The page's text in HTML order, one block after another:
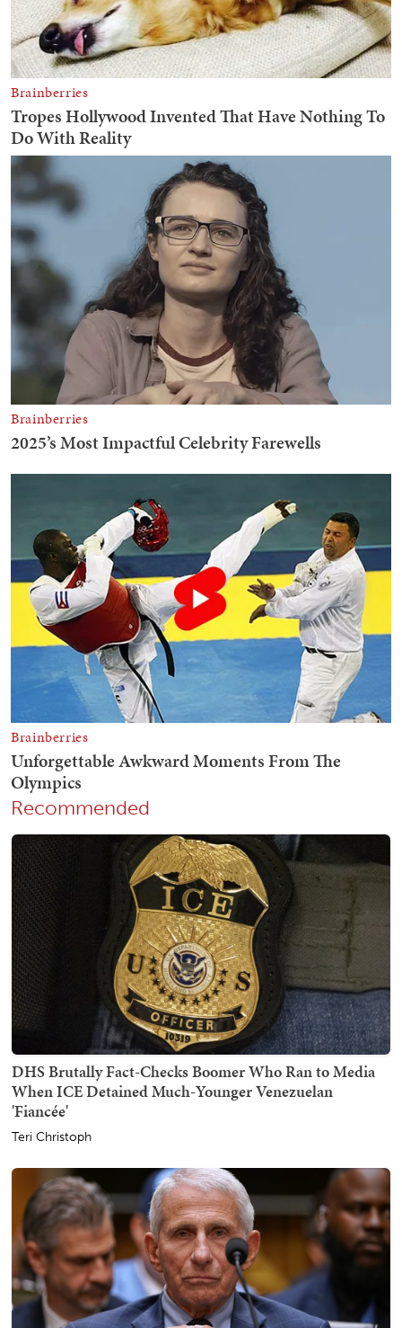
Recommended
DHS Brutally Fact-Checks Boomer Who Ran to Media
When ICE Detained Much-Younger Venezuelan
'Fiancée'
Teri Christoph